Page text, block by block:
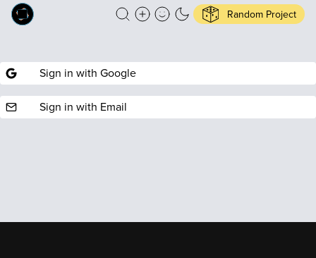
Random Project
Sign in with Google
Sign in with Email